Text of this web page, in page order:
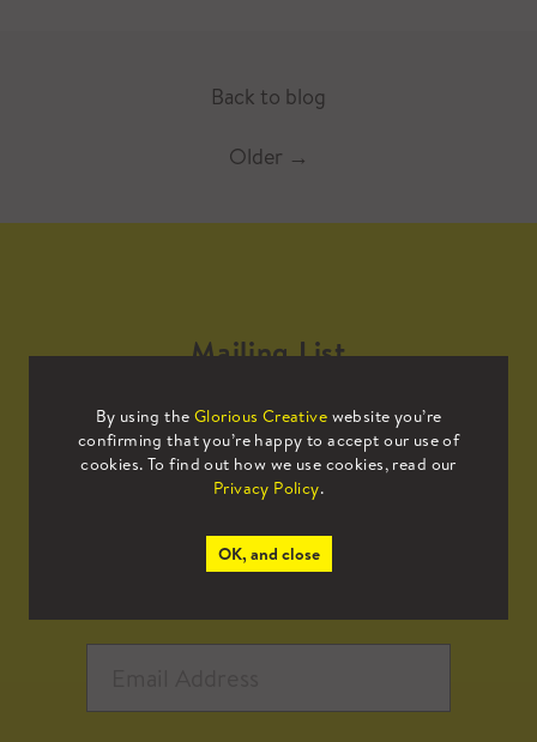
Back to blog
Older →
By using the Glorious Creative website you’re
confirming that you’re happy to accept our use of
cookies. To find out how we use cookies, read our
Privacy Policy.
OK, and close
Mailing List
Sign up to our mailing list to receive
all the latest news.